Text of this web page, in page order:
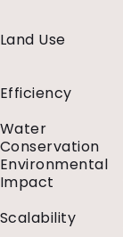
Land Use
Efficiency
Water
Conservation
Environmental
Impact
Scalability